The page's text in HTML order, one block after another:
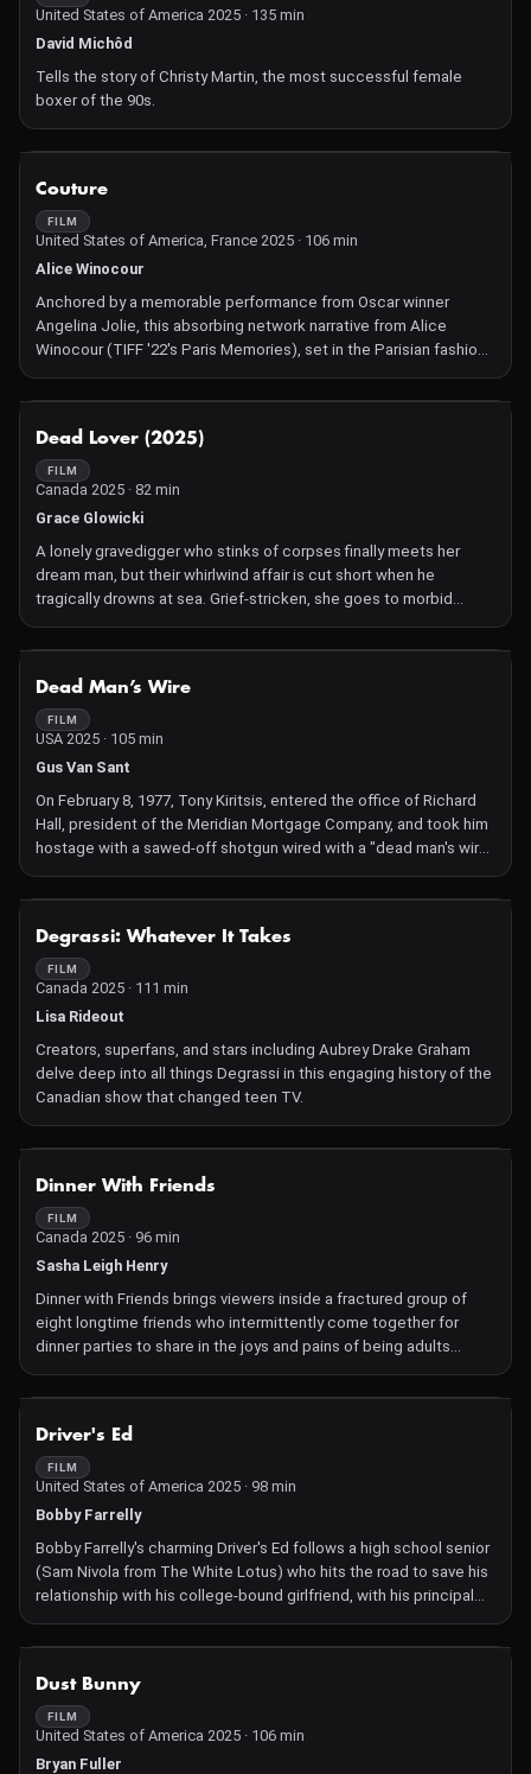
United States of America 2025 · 135 min
David Michôd
Tells the story of Christy Martin, the most successful female
boxer of the 90s.
Couture
FILM
United States of America, France 2025 · 106 min
Alice Winocour
Anchored by a memorable performance from Oscar winner
Angelina Jolie, this absorbing network narrative from Alice
Winocour (TIFF '22's Paris Memories), set in the Parisian fashion
industry, weaves multiple threads of women and girls from
Ukraine, France, and Sudan, in the lead up to a fashion show.
Dead Lover (2025)
FILM
Canada 2025 · 82 min
Grace Glowicki
A lonely gravedigger who stinks of corpses finally meets her
dream man, but their whirlwind affair is cut short when he
tragically drowns at sea. Grief-stricken, she goes to morbid
lengths to resurrect him through madcap scientific experiments,
resulting in grave consequences and unlikely love.
Dead Man’s Wire
FILM
USA 2025 · 105 min
Gus Van Sant
On February 8, 1977, Tony Kiritsis, entered the office of Richard
Hall, president of the Meridian Mortgage Company, and took him
hostage with a sawed-off shotgun wired with a "dead man's wire"
from the trigger to Tony's own neck.
Degrassi: Whatever It Takes
FILM
Canada 2025 · 111 min
Lisa Rideout
Creators, superfans, and stars including Aubrey Drake Graham
delve deep into all things Degrassi in this engaging history of the
Canadian show that changed teen TV.
Dinner With Friends
FILM
Canada 2025 · 96 min
Sasha Leigh Henry
Dinner with Friends brings viewers inside a fractured group of
eight longtime friends who intermittently come together for
dinner parties to share in the joys and pains of being adults
today.
Driver's Ed
FILM
United States of America 2025 · 98 min
Bobby Farrelly
Bobby Farrelly's charming Driver's Ed follows a high school senior
(Sam Nivola from The White Lotus) who hits the road to save his
relationship with his college-bound girlfriend, with his principal
(Molly Shannon) and driving instructor (Kumail Nanjiani) in hot
pursuit.
Dust Bunny
FILM
United States of America 2025 · 106 min
Bryan Fuller